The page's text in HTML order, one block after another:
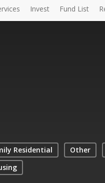
Invest Fund List
Residential Other